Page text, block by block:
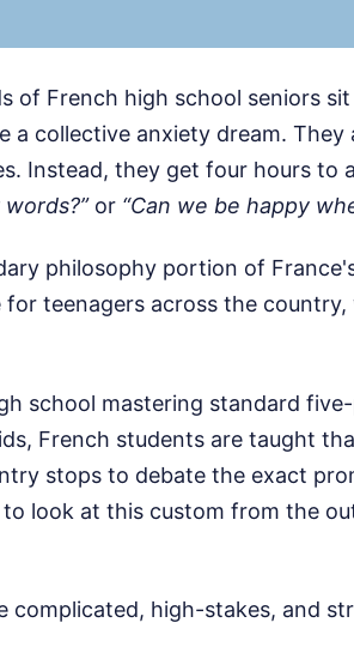
of French high school seniors
a collective anxiety dream. They
Instead, they get four hours to
or “Can we be happy
philosophy portion of
teenagers across the
school mastering standard
French students are taught
stops to debate the exact
look at this custom from the
complicated, high-stakes, and